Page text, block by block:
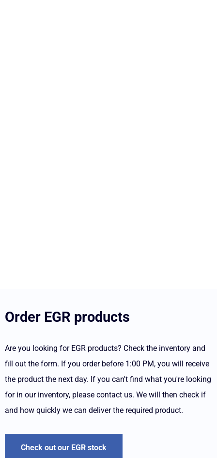
Order EGR products
Are you looking for EGR products? Check the inventory and
fill out the form. If you order before 1:00 PM, you will receive
the product the next day. If you can't find what you're looking
for in our inventory, please contact us. We will then check if
and how quickly we can deliver the required product.
Check out our EGR stock